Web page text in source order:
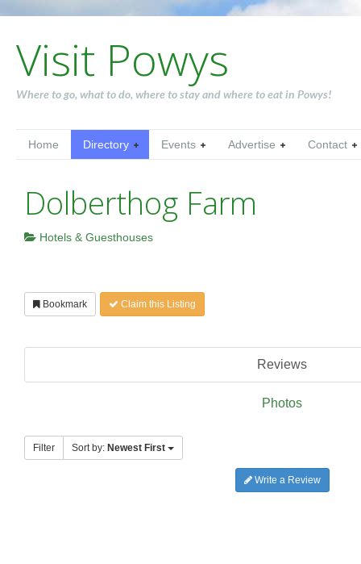
Visit Powys
Where to go, what to do, where to stay and where to eat in Powys!
Home Directory Events Advertise Contact
Dolberthog Farm
Hotels & Guesthouses
Bookmark Claim this Listing
Reviews
Photos
Filter Sort by: Newest First
Write a Review